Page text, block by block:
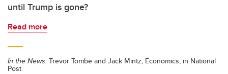
until Trump is gone?
Read more
In the News: Trevor Tombe and Jack Mintz, Economics, in National
Post